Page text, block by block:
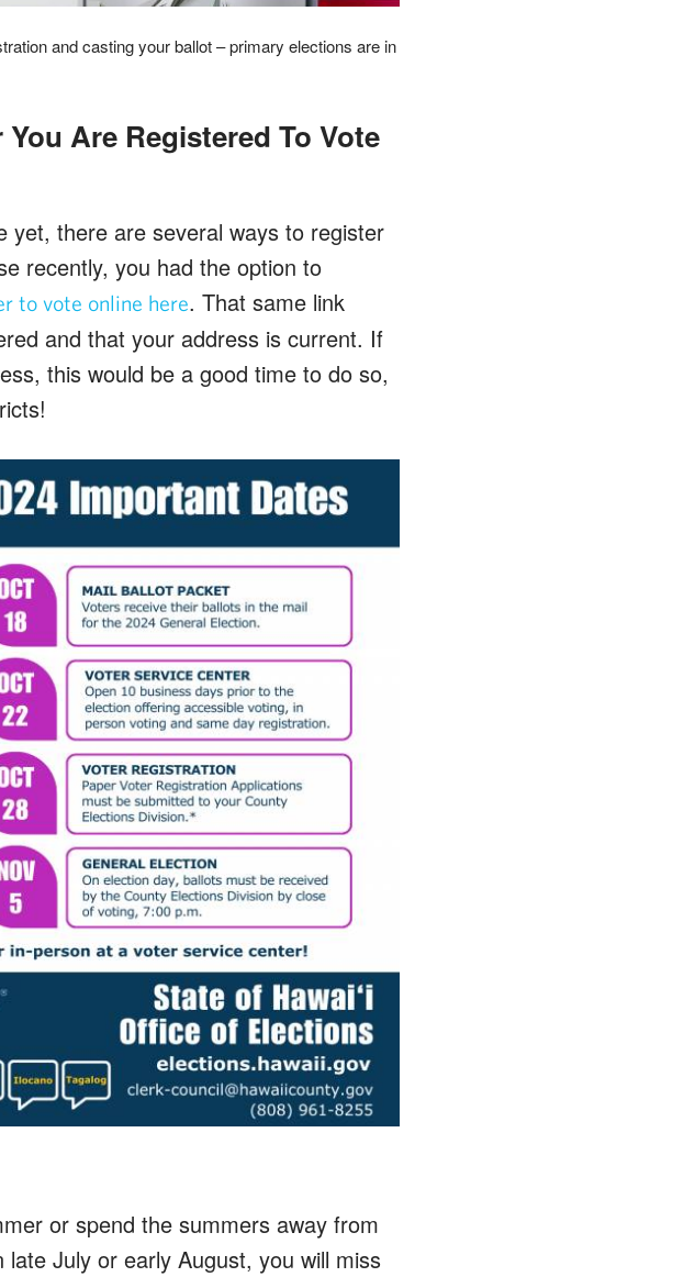
and casting your ballot – primary elections are in
Are Registered To Vote
yet, there are several ways to register
recently, you had the option to
to vote online here. That same link
and that your address is current. If
this would be a good time to do so,
or spend the summers away from
late July or early August, you will miss